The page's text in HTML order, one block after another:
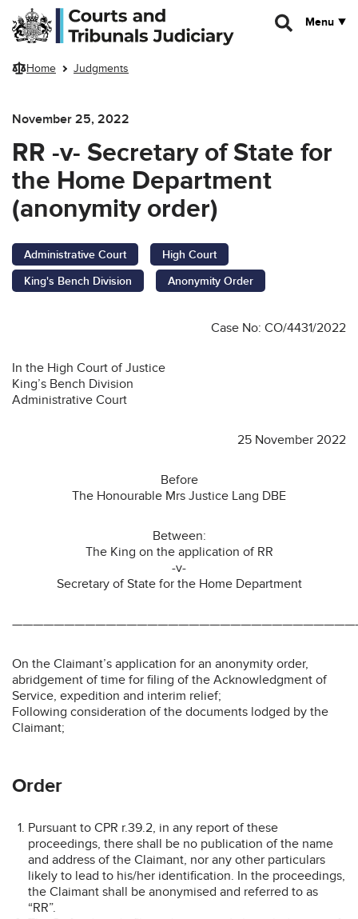
Skip to main content
Menu
Home Judgments
November 25, 2022
RR -v- Secretary of State for
the Home Department
(anonymity order)
Administrative Court
High Court
King's Bench Division
Anonymity Order
Case No: CO/4431/2022
In the High Court of Justice
King’s Bench Division
Administrative Court
25 November 2022
Before
The Honourable Mrs Justice Lang DBE
Between:
The King on the application of RR
-v-
Secretary of State for the Home Department
On the Claimant’s application for an anonymity order,
abridgement of time for filing of the Acknowledgment of
Service, expedition and interim relief;
Following consideration of the documents lodged by the
Claimant;
Order
Pursuant to CPR r.39.2, in any report of these
proceedings, there shall be no publication of the name
and address of the Claimant, nor any other particulars
likely to lead to his/her identification. In the proceedings,
the Claimant shall be anonymised and referred to as
“RR”.